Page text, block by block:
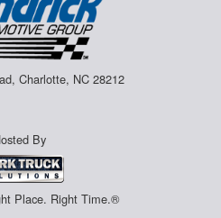
Charlotte, NC 28212
By
Place. Right Time.®